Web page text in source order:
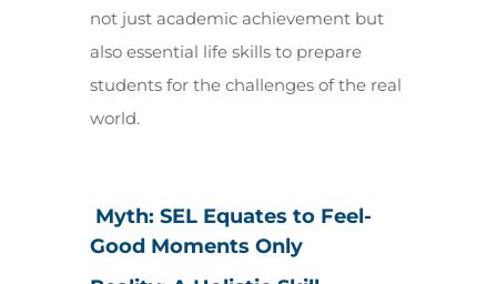
not just academic achievement but
also essential life skills to prepare
students for the challenges of the real
world.
Myth: SEL Equates to Feel-
Good Moments Only